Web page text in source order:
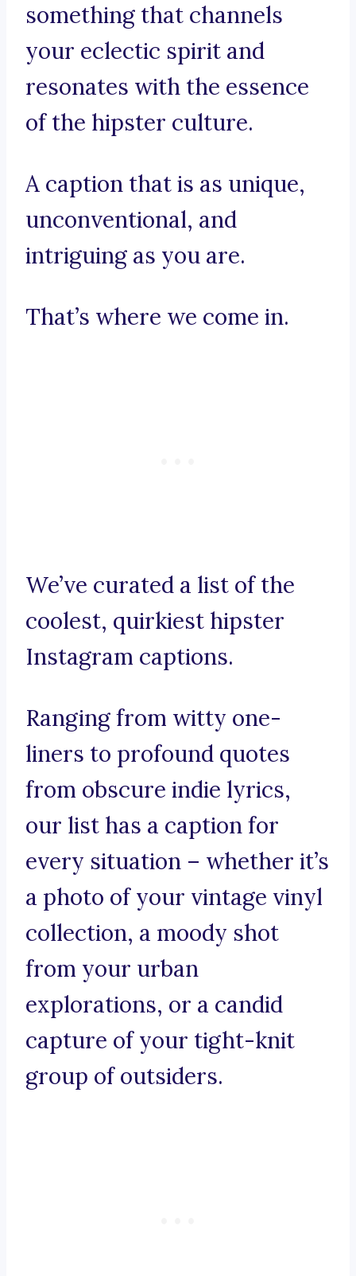
something that channels
your eclectic spirit and
resonates with the essence
of the hipster culture.
A caption that is as unique,
unconventional, and
intriguing as you are.
That’s where we come in.
We’ve curated a list of the
coolest, quirkiest hipster
Instagram captions.
Ranging from witty one-
liners to profound quotes
from obscure indie lyrics,
our list has a caption for
every situation – whether it’s
a photo of your vintage vinyl
collection, a moody shot
from your urban
explorations, or a candid
capture of your tight-knit
group of outsiders.